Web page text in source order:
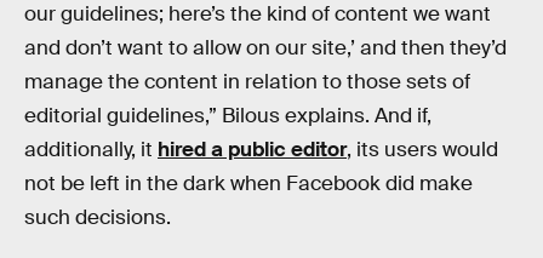
our guidelines; here’s the kind of content we want
and don’t want to allow on our site,’ and then they’d
manage the content in relation to those sets of
editorial guidelines,” Bilous explains. And if,
additionally, it hired a public editor, its users would
not be left in the dark when Facebook did make
such decisions.